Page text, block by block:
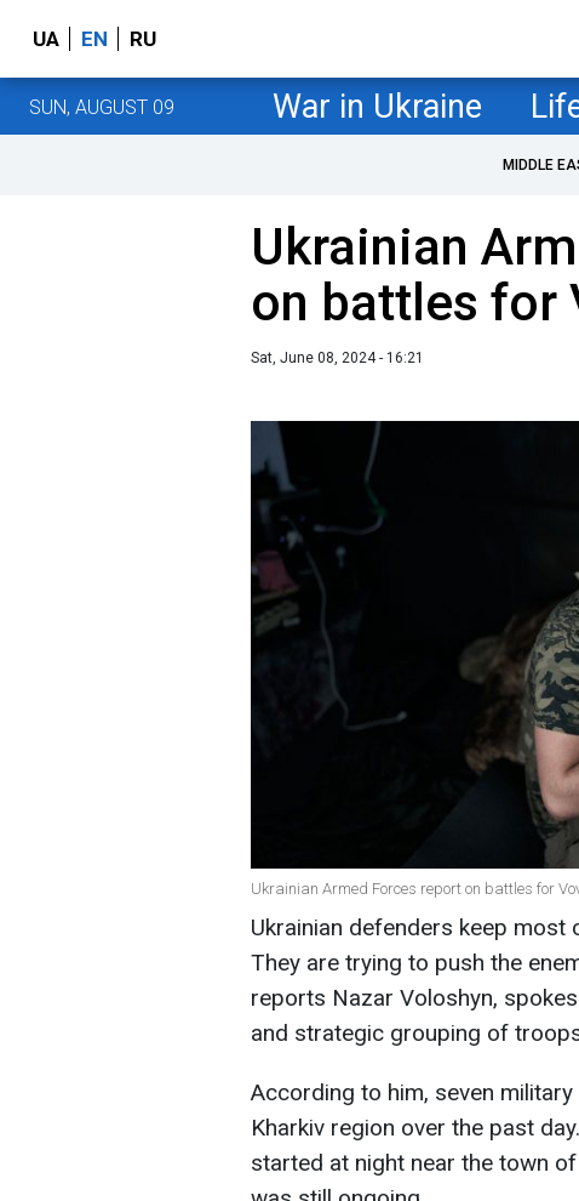
UA EN RU
SUN, AUGUST 09 War in Ukraine
MIDDLE
Ukrainian
on battles for
Sat, June 08, 2024 - 16:21
Ukrainian Armed Forces report on battles for
Ukrainian defenders keep
They are trying to push the
reports Nazar Voloshyn,
and strategic grouping of
According to him, seven
Kharkiv region over the past
started at night near the town